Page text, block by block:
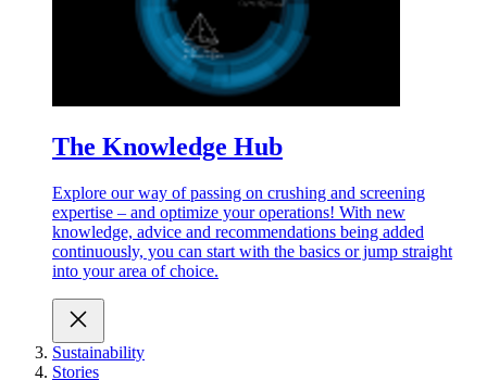
The Knowledge Hub
Explore our way of passing on crushing and screening
expertise – and optimize your operations! With new
knowledge, advice and recommendations being added
continuously, you can start with the basics or jump straight
into your area of choice.
Sustainability
Stories